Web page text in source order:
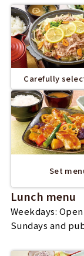
Carefully
Set
Lunch menu
Weekdays:
Sundays and